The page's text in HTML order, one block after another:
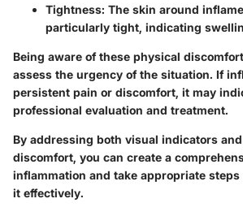
Tightness: The skin around
particularly tight, indicating
Being aware of these physical
assess the urgency of the situation. If
persistent pain or discomfort, it may
professional evaluation and treatment.
By addressing both visual indicators
discomfort, you can create a
inflammation and take appropriate
it effectively.